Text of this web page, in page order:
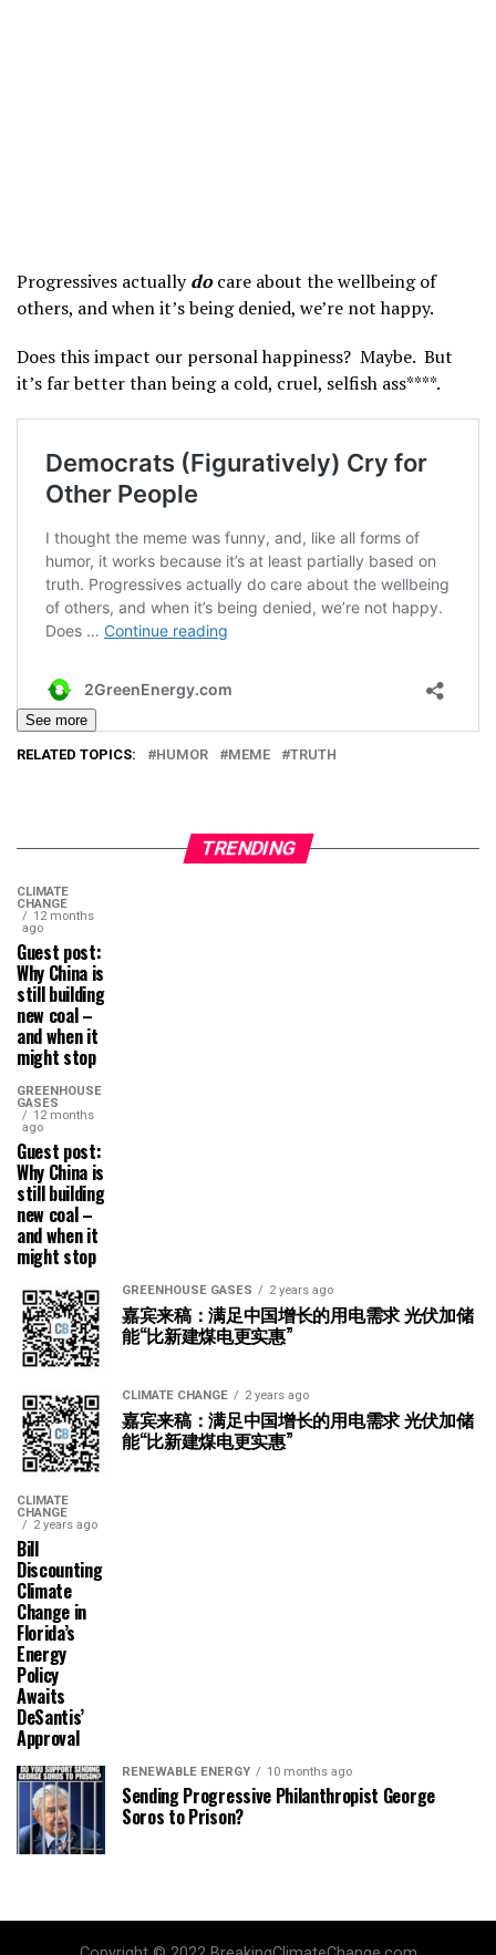
Progressives actuallydo care about the wellbeing of
others, and when it’s being denied, we’re not happy.
Does this impact our personal happiness? Maybe. But
it’s far better than being a cold, cruel, selfish ass****.
See more
RELATED TOPICS: HUMOR MEME TRUTH
TRENDING
CLIMATE
CHANGE
12 months
ago
Guest post:
Why China is
still building
new coal –
and when it
might stop
GREENHOUSE
GASES
12 months
ago
Guest post:
Why China is
still building
new coal –
and when it
might stop
GREENHOUSE GASES 2 years ago
嘉宾来稿：满足中国增长的用电需求 光伏加储
能“比新建煤电更实惠”
CLIMATE CHANGE 2 years ago
嘉宾来稿：满足中国增长的用电需求 光伏加储
能“比新建煤电更实惠”
CLIMATE
CHANGE
2 years ago
Bill
Discounting
Climate
Change in
Florida’s
Energy
Policy
Awaits
DeSantis’
Approval
RENEWABLE ENERGY 10 months ago
Sending Progressive Philanthropist George
Soros to Prison?